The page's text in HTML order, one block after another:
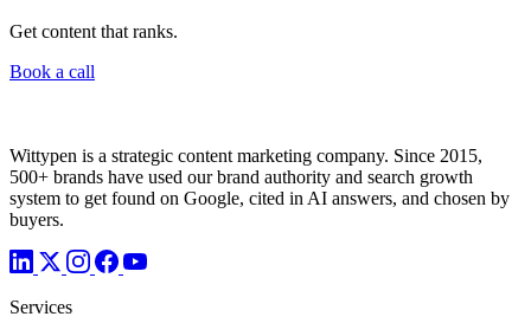
Get content that ranks.
Book a call
Wittypen is a strategic content marketing company. Since 2015,
500+ brands have used our brand authority and search growth
system to get found on Google, cited in AI answers, and chosen by
buyers.
Services